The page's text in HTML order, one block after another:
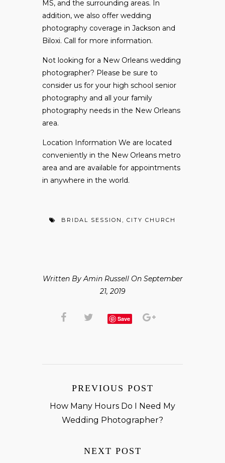
MS, and the surrounding areas. In
addition, we also offer wedding
photography coverage in Jackson and
Biloxi. Call for more information.
Not looking for a New Orleans wedding
photographer? Please be sure to
consider us for your high school senior
photography and all your family
photography needs in the New Orleans
area.
Location Information We are located
conveniently in the New Orleans metro
area and are available for appointments
in anywhere in the world.
BRIDAL SESSION , CITY CHURCH
Written By Amin Russell On September
21, 2019
Save
PREVIOUS POST
How Many Hours Do I Need My
Wedding Photographer?
NEXT POST